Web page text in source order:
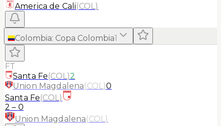
America de Cali(COL)
Colombia: Copa Colombia1
FT
Santa Fe(COL)2
Union Magdalena(COL)0
Santa Fe(COL)
2 – 0
Union Magdalena(COL)